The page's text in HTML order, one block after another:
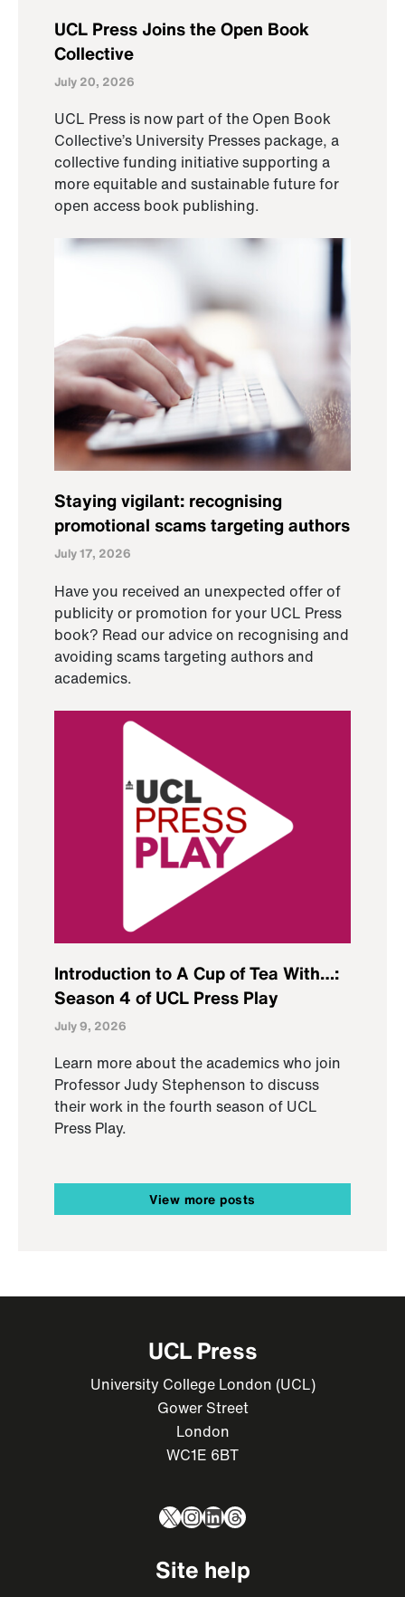
UCL Press Joins the Open Book
Collective
July 20, 2026
UCL Press is now part of the Open Book
Collective’s University Presses package, a
collective funding initiative supporting a
more equitable and sustainable future for
open access book publishing.
Staying vigilant: recognising
promotional scams targeting authors
July 17, 2026
Have you received an unexpected offer of
publicity or promotion for your UCL Press
book? Read our advice on recognising and
avoiding scams targeting authors and
academics.
Introduction to A Cup of Tea With…:
Season 4 of UCL Press Play
July 9, 2026
Learn more about the academics who join
Professor Judy Stephenson to discuss
their work in the fourth season of UCL
Press Play.
View more posts
UCL Press
University College London (UCL)
Gower Street
London
WC1E 6BT
X Instagram
LinkedIn
Threads
Site help